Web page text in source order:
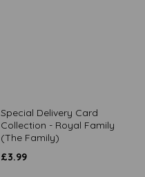
Special Delivery Card
Collection - Royal Family
(The Family)
£3.99